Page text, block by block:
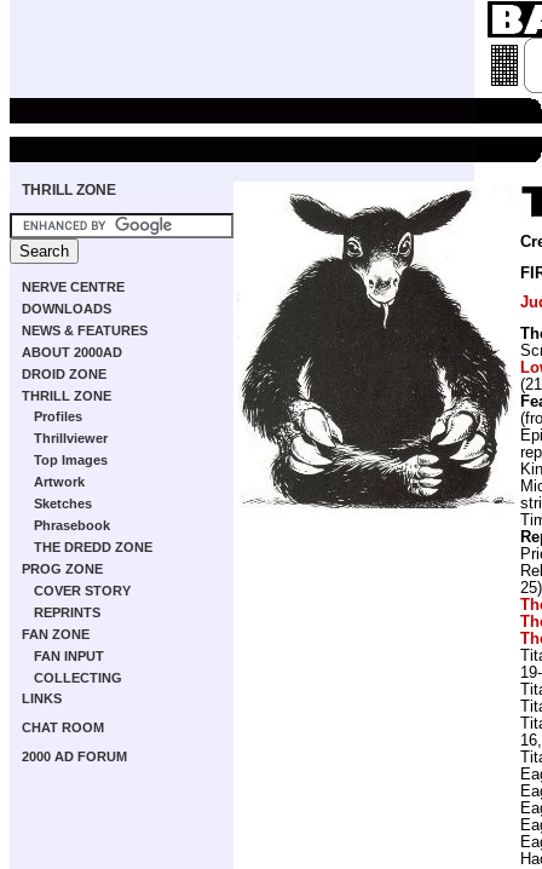
THRILL ZONE
NERVE CENTRE
DOWNLOADS
NEWS & FEATURES
ABOUT 2000AD
DROID ZONE
THRILL ZONE
Profiles
Thrillviewer
Top Images
Artwork
Sketches
Phrasebook
THE DREDD ZONE
PROG ZONE
COVER STORY
REPRINTS
FAN ZONE
FAN INPUT
COLLECTING
LINKS
CHAT ROOM
2000 AD FORUM
25)